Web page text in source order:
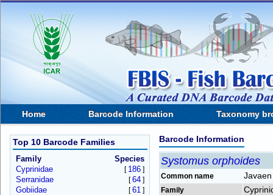
Home Barcode Information Taxonomy
Top 10 Barcode Families
Family
Species
Cyprinidae
[ 186]
Serranidae [64]
Gobiidae [61]
Barcode Information
Systomus orphoides
Common name
Family